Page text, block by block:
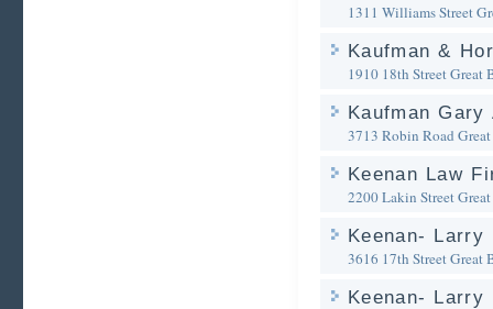
1311 Williams Street
Kaufman &
1910 18th StreetGreat
Kaufman Gary
3713 Robin Road
Keenan Law
2200 Lakin Street
Keenan- Larry
3616 17th StreetGreat
Keenan- Larry